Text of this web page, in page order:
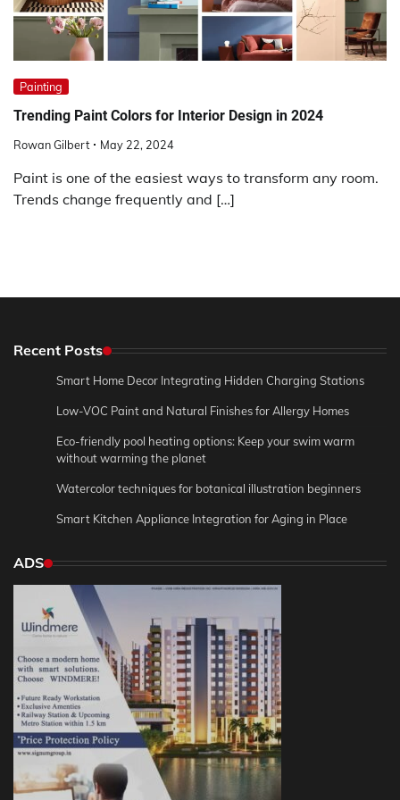
Painting
Trending Paint Colors for Interior Design in 2024
Rowan Gilbert May 22, 2024
Paint is one of the easiest ways to transform any room.
Trends change frequently and […]
Recent Posts
Smart Home Decor Integrating Hidden Charging Stations
Low-VOC Paint and Natural Finishes for Allergy Homes
Eco-friendly pool heating options: Keep your swim warm
without warming the planet
Watercolor techniques for botanical illustration beginners
Smart Kitchen Appliance Integration for Aging in Place
ADS